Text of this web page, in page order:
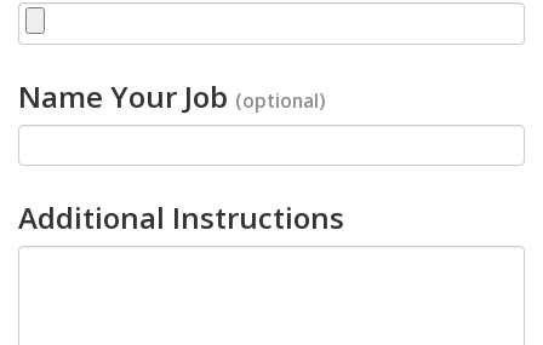
Name Your Job (optional)
Additional Instructions